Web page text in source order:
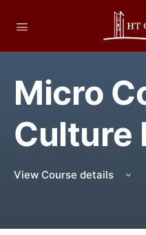
Micro
Culture
View Course details